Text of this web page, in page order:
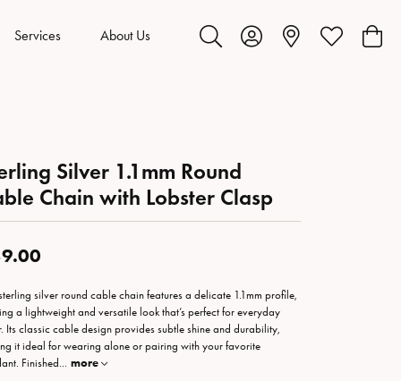
Services About Us
Toggle Search Menu
Toggle My Account Menu
Toggle My
Silver 1.1mm Round
Chain with Lobster Clasp
silver round cable chain features a delicate 1.1mm profile,
a lightweight and versatile look that’s perfect for everyday
Its classic cable design provides subtle shine and durability,
it ideal for wearing alone or pairing with your favorite
Finished... more